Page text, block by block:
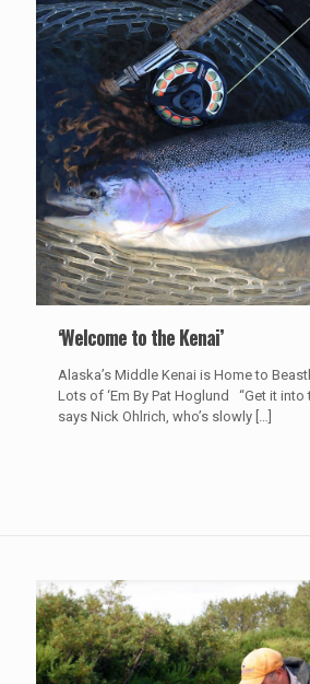
‘Welcome to the Kenai’
Alaska’s Middle Kenai is Home to
Lots of ‘Em By Pat Hoglund “Get it into
says Nick Ohlrich, who’s slowly